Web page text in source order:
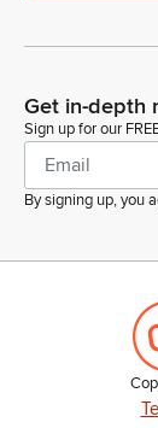
Get in-depth
Sign up for our
By signing up, you